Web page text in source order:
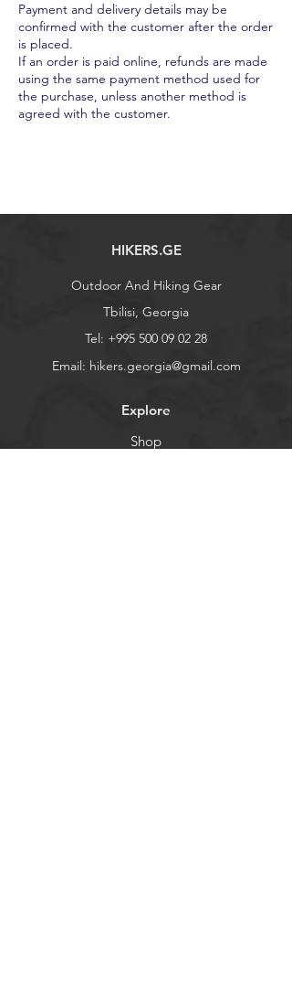
Payment and delivery details may be
confirmed with the customer after the order
is placed.
If an order is paid online, refunds are made
using the same payment method used for
the purchase, unless another method is
agreed with the customer.
HIKERS.GE
Outdoor And Hiking Gear
Tbilisi, Georgia
Tel: +995 500 09 02 28
Email: hikers.georgia@gmail.com
Explore
Shop